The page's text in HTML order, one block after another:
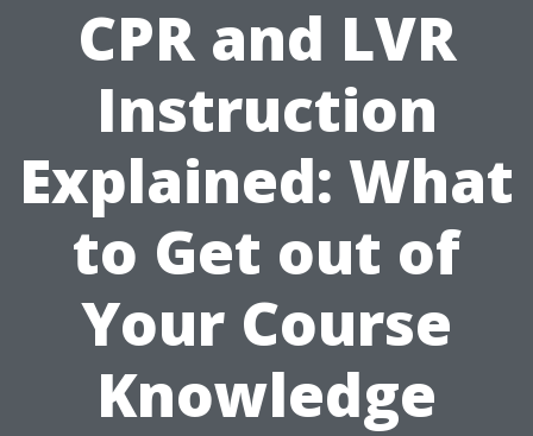
CPR and LVR
Instruction
Explained: What
to Get out of
Your Course
Knowledge